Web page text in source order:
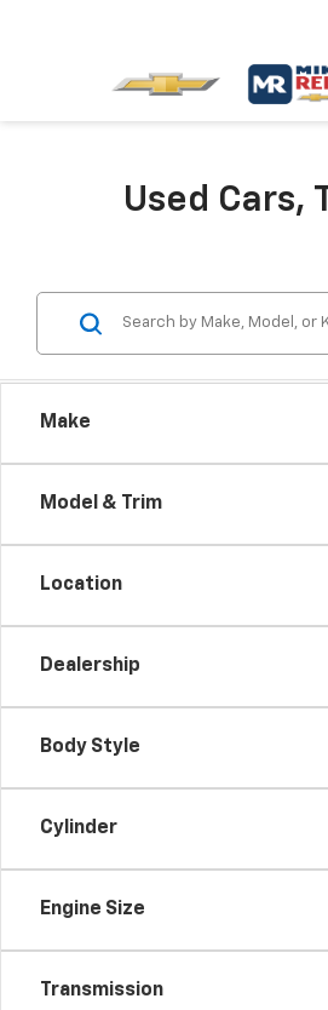
Used Cars,
Make
Model & Trim
Location
Dealership
Body Style
Cylinder
Engine Size
Transmission